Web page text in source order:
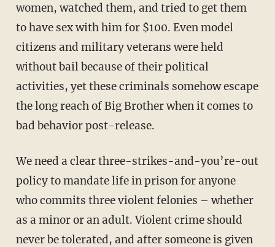
women, watched them, and tried to get them
to have sex with him for $100. Even model
citizens and military veterans were held
without bail because of their political
activities, yet these criminals somehow escape
the long reach of Big Brother when it comes to
bad behavior post-release.
We need a clear three-strikes-and-you’re-out
policy to mandate life in prison for anyone
who commits three violent felonies – whether
as a minor or an adult. Violent crime should
never be tolerated, and after someone is given